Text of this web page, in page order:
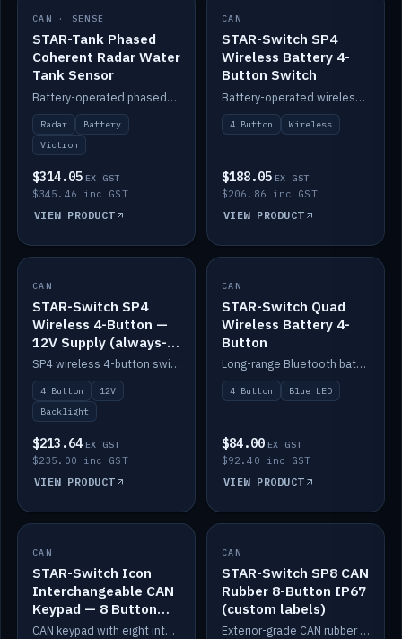
IN STOCK
CAN · SENSE
STAR-Tank Phased
Coherent Radar Water
Tank Sensor
Battery-operated phased-coherent radar water-tank level sensor, Victron/Cerbo compatible.
Radar
Battery
Victron
$314.05 EX GST
$345.46 inc GST
VIEW PRODUCT
IN STOCK
CAN
STAR-Switch SP4
Wireless Battery 4-
Button Switch
Battery-operated wireless 4-button switch with smart functions.
4 Button Wireless
$188.05 EX GST
$206.86 inc GST
VIEW PRODUCT
IN STOCK
CAN
STAR-Switch SP4
Wireless 4-Button —
12V Supply (always-
on backlight)
SP4 wireless 4-button switch powered from 12V for always-on backlight.
4 Button
12V
Backlight
$213.64 EX GST
$235.00 inc GST
VIEW PRODUCT
IN STOCK
CAN
STAR-Switch Quad
Wireless Battery 4-
Button
Long-range Bluetooth battery 4-button switch, engraved, blue LED.
4 Button Blue LED
$84.00 EX GST
$92.40 inc GST
VIEW PRODUCT
IN STOCK
CAN
STAR-Switch Icon
Interchangeable CAN
Keypad — 8 Button
IP65
CAN keypad with eight interchangeable icon buttons, IP65.
IN STOCK
CAN
STAR-Switch SP8 CAN
Rubber 8-Button IP67
(custom labels)
Exterior-grade CAN rubber 8-button keypad, IP67, optional custom labels.